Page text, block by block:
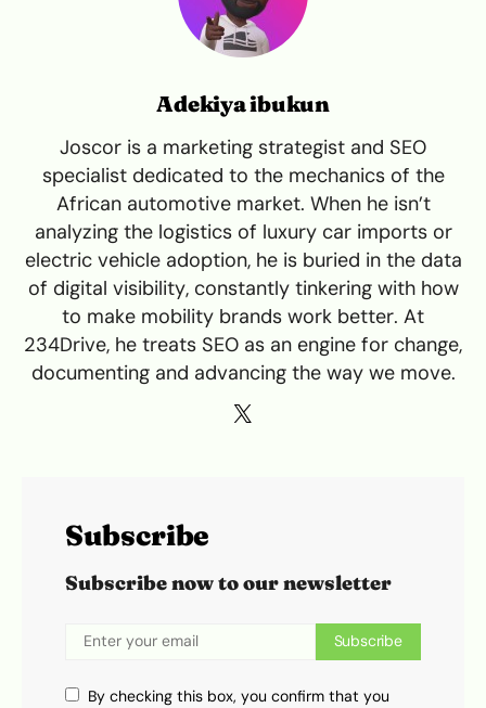
Adekiya ibukun
Joscor is a marketing strategist and SEO
specialist dedicated to the mechanics of the
African automotive market. When he isn’t
analyzing the logistics of luxury car imports or
electric vehicle adoption, he is buried in the data
of digital visibility, constantly tinkering with how
to make mobility brands work better. At
234Drive, he treats SEO as an engine for change,
documenting and advancing the way we move.
Subscribe
Subscribe now to our newsletter
Subscribe
By checking this box, you confirm that you